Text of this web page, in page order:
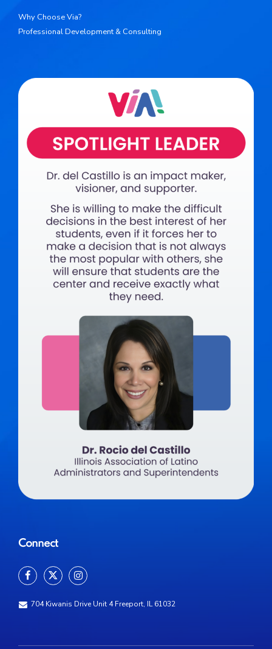
Why Choose Via?
Professional Development & Consulting
Connect
704 Kiwanis Drive Unit 4 Freeport, IL 61032